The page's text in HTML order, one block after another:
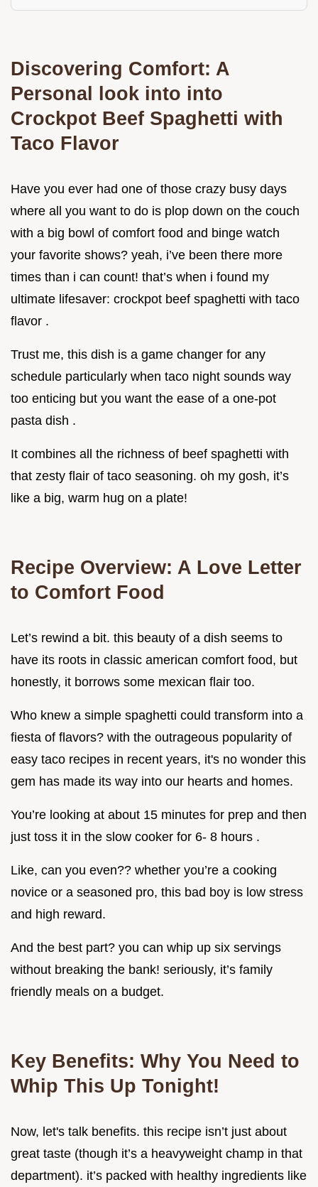
Discovering Comfort: A
Personal look into into
Crockpot Beef Spaghetti with
Taco Flavor
Have you ever had one of those crazy busy days
where all you want to do is plop down on the couch
with a big bowl of comfort food and binge watch
your favorite shows? yeah, i’ve been there more
times than i can count! that’s when i found my
ultimate lifesaver: crockpot beef spaghetti with taco
flavor .
Trust me, this dish is a game changer for any
schedule particularly when taco night sounds way
too enticing but you want the ease of a one-pot
pasta dish .
It combines all the richness of beef spaghetti with
that zesty flair of taco seasoning. oh my gosh, it’s
like a big, warm hug on a plate!
Recipe Overview: A Love Letter
to Comfort Food
Let’s rewind a bit. this beauty of a dish seems to
have its roots in classic american comfort food, but
honestly, it borrows some mexican flair too.
Who knew a simple spaghetti could transform into a
fiesta of flavors? with the outrageous popularity of
easy taco recipes in recent years, it's no wonder this
gem has made its way into our hearts and homes.
You’re looking at about 15 minutes for prep and then
just toss it in the slow cooker for 6- 8 hours .
Like, can you even?? whether you’re a cooking
novice or a seasoned pro, this bad boy is low stress
and high reward.
And the best part? you can whip up six servings
without breaking the bank! seriously, it’s family
friendly meals on a budget.
Key Benefits: Why You Need to
Whip This Up Tonight!
Now, let's talk benefits. this recipe isn’t just about
great taste (though it’s a heavyweight champ in that
department). it’s packed with healthy ingredients like